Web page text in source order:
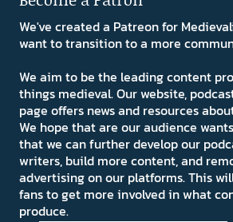
We've created a Patreon for
want to transition to a more
We aim to be the leading content
things medieval. Our website,
page offers news and resources
We hope that are our audience
that we can further develop our
writers, build more content, and
advertising on our platforms. This
fans to get more involved in what
produce.